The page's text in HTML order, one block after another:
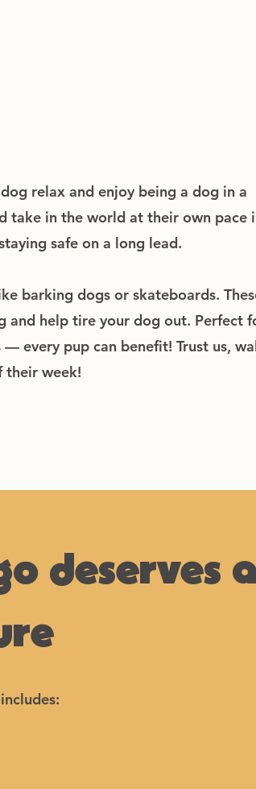
relax and enjoy being a dog in a
take in the world at their own pace
safe on a long lead.
barking dogs or skateboards.
and help tire your dog out. Perfect
every pup can benefit! Trust us,
week!
deserves